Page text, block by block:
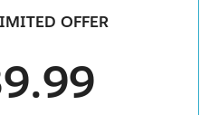
OFFER